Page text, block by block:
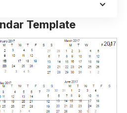
Template